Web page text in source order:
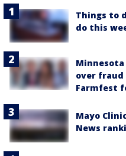
Things to
do this
over
Farmfest
Mayo
News